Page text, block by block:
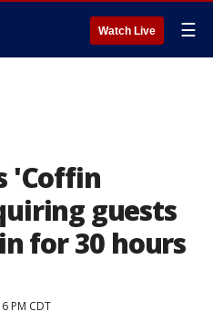
Watch Live ☰
'Coffin
guests
for 30 hours
PM CDT